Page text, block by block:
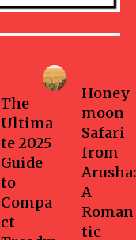
The
Ultima
te 2025
Guide
to
Compa
ct
Honey
moon
Safari
from
Arusha:
A
Roman
tic